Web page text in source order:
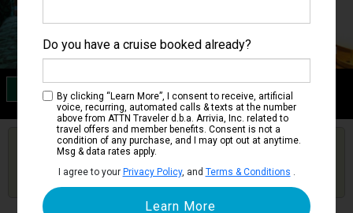
Category B2
Fantastica Balcony Stateroom
Are you booked on this Ship?
Click Here to Get Free Price Alerts &
Updates
Do you have a cruise booked already?
By clicking “Learn More”, I consent to receive, artificial
voice, recurring, automated calls & texts at the number
above from ATTN Traveler d.b.a. Arrivia, Inc. related to
travel offers and member benefits. Consent is not a
condition of any purchase, and I may opt out at anytime.
Msg & data rates apply.
I agree to your Privacy Policy, and Terms & Conditions